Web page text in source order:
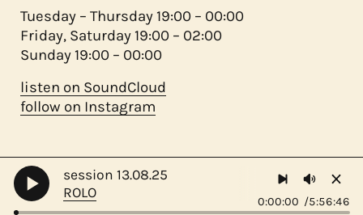
session 13.08.25
ROLO
0:00:00 5:56:46
Tuesday – Thursday 19:00 – 00:00
Friday, Saturday 19:00 – 02:00
Sunday 19:00 – 00:00
listen on SoundCloud
follow on Instagram